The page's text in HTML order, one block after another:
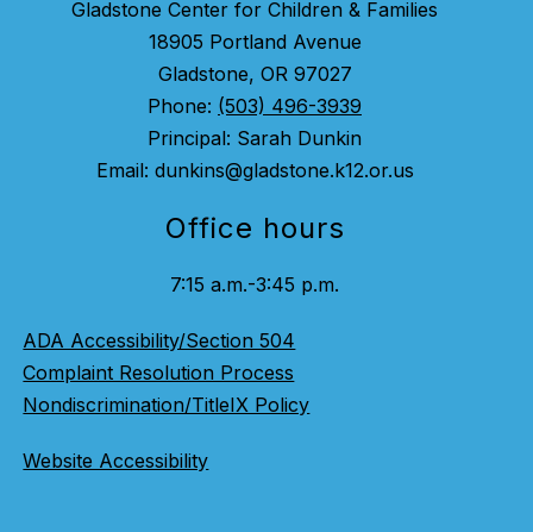
Gladstone Center for Children & Families
18905 Portland Avenue
Gladstone, OR 97027
Phone: (503) 496-3939
Principal: Sarah Dunkin
Email: dunkins@gladstone.k12.or.us
Office hours
7:15 a.m.-3:45 p.m.
ADA Accessibility/Section 504
Complaint Resolution Process
Nondiscrimination/TitleIX Policy
Website Accessibility